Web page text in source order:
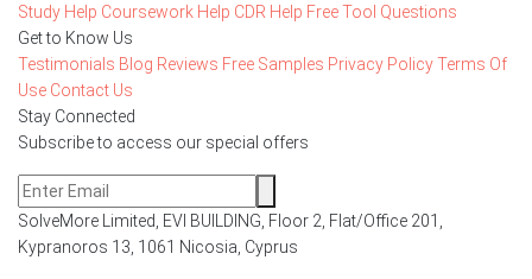
Study Help Coursework Help CDR Help Free Tool Questions
Get to Know Us
Testimonials Blog Reviews Free Samples Privacy PolicyTerms Of
Use Contact Us
Stay Connected
Subscribe to access our special offers
SolveMore Limited, EVI BUILDING, Floor 2, Flat/Office 201,
Kypranoros 13, 1061 Nicosia, Cyprus